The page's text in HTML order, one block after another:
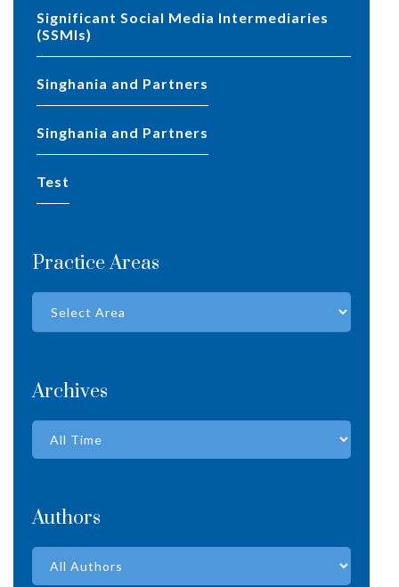
Significant Social Media Intermediaries
(SSMIs)
Singhania and Partners
Singhania and Partners
test
Practice Areas
Archives
Authors